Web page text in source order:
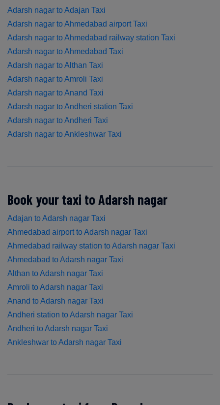
Adarsh nagar to Adajan Taxi
Adarsh nagar to Ahmedabad airport Taxi
Adarsh nagar to Ahmedabad railway station Taxi
Adarsh nagar to Ahmedabad Taxi
Adarsh nagar to Althan Taxi
Adarsh nagar to Amroli Taxi
Adarsh nagar to Anand Taxi
Adarsh nagar to Andheri station Taxi
Adarsh nagar to Andheri Taxi
Adarsh nagar to Ankleshwar Taxi
Book your taxi to Adarsh nagar
Adajan to Adarsh nagar Taxi
Ahmedabad airport to Adarsh nagar Taxi
Ahmedabad railway station to Adarsh nagar Taxi
Ahmedabad to Adarsh nagar Taxi
Althan to Adarsh nagar Taxi
Amroli to Adarsh nagar Taxi
Anand to Adarsh nagar Taxi
Andheri station to Adarsh nagar Taxi
Andheri to Adarsh nagar Taxi
Ankleshwar to Adarsh nagar Taxi